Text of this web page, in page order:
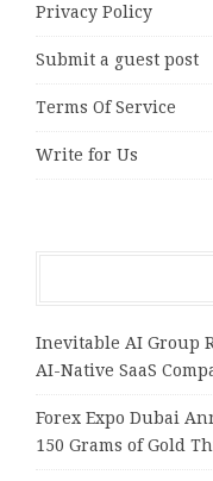
Privacy Policy
Submit a guest post
Terms Of Service
Write for Us
Inevitable AI Group
AI-Native SaaS
Forex Expo Dubai
150 Grams of Gold